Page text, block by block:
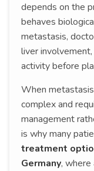
depends on the
behaves
metastasis,
liver
activity before
When
complex and
management
is why many
treatment
Germany, where